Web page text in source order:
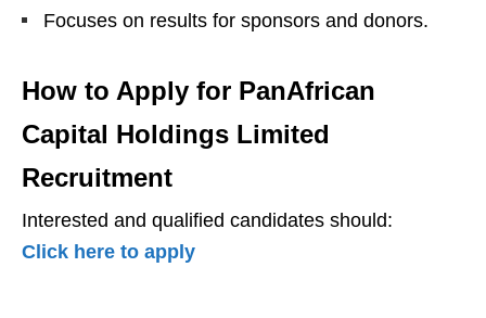
Focuses on results for sponsors and donors.
How to Apply for PanAfrican
Capital Holdings Limited
Recruitment
Interested and qualified candidates should:
Click here to apply